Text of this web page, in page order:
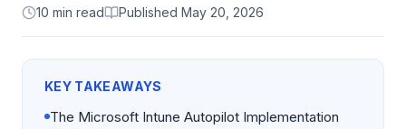
10 min read Published May 20, 2026
KEY TAKEAWAYS
The Microsoft Intune Autopilot Implementation